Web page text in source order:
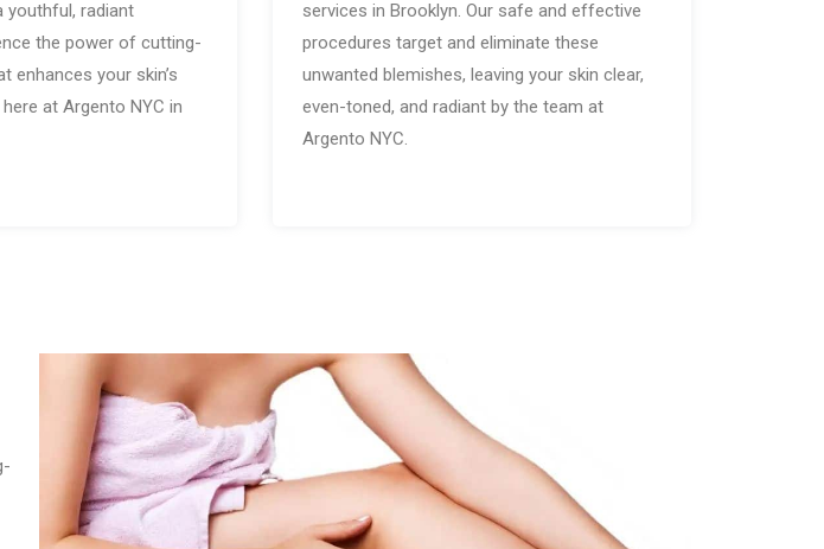
youthful, radiant
the power of cutting-
enhances your skin’s
at Argento NYC in
services in Brooklyn. Our safe and effective
procedures target and eliminate these
unwanted blemishes, leaving your skin clear,
even-toned, and radiant by the team at
Argento NYC.